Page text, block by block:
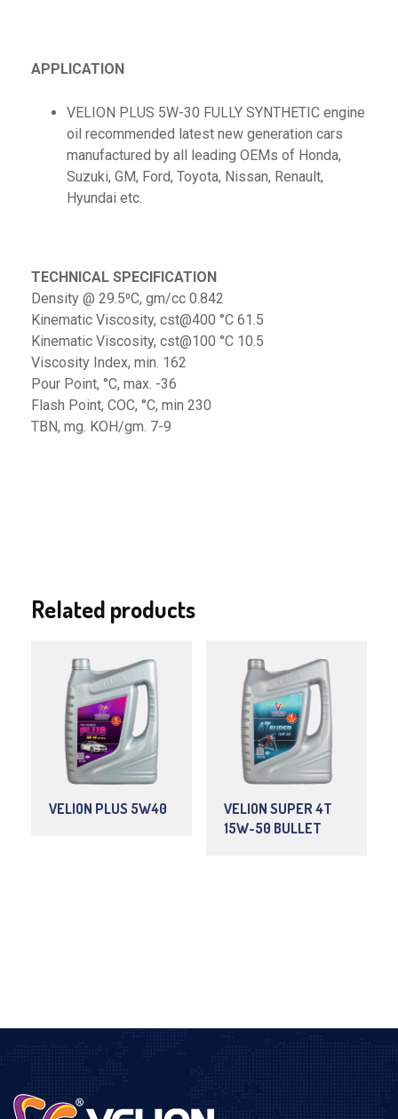
APPLICATION
VELION PLUS 5W-30 FULLY SYNTHETIC engine
oil recommended latest new generation cars
manufactured by all leading OEMs of Honda,
Suzuki, GM, Ford, Toyota, Nissan, Renault,
Hyundai etc.
TECHNICAL SPECIFICATION
Density @ 29.5⁰C, gm/cc 0.842
Kinematic Viscosity, cst@400 °C 61.5
Kinematic Viscosity, cst@100 °C 10.5
Viscosity Index, min. 162
Pour Point, °C, max. -36
Flash Point, COC, °C, min 230
TBN, mg. KOH/gm. 7-9
Related products
VELION PLUS 5W40
VELION SUPER 4T
15W-50 BULLET